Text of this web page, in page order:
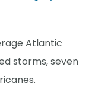
Atlantic
storms, seven